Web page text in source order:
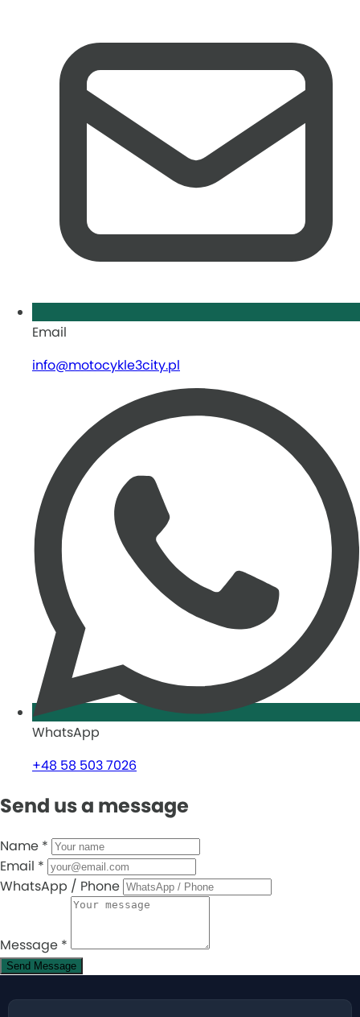
Email
info@motocykle3city.pl
WhatsApp
+48 58 503 7026
Send us a message
Name *
Email *
WhatsApp / Phone
Message *
Send Message